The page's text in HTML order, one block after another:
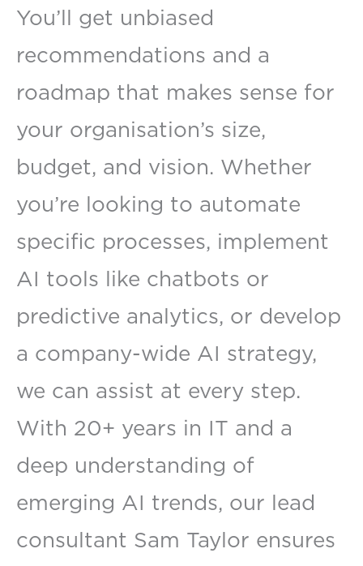
You’ll get unbiased
recommendations and a
roadmap that makes sense for
your organisation’s size,
budget, and vision. Whether
you’re looking to automate
specific processes, implement
AI tools like chatbots or
predictive analytics, or develop
a company-wide AI strategy,
we can assist at every step.
With 20+ years in IT and a
deep understanding of
emerging AI trends, our lead
consultant Sam Taylor ensures